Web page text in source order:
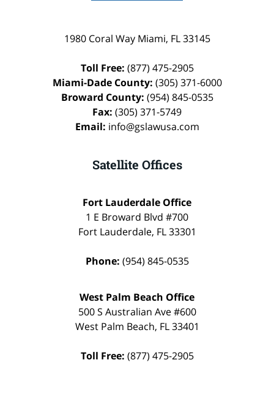
1980 Coral Way Miami, FL 33145
Toll Free: (877) 475-2905
Miami-Dade County: (305) 371-6000
Broward County: (954) 845-0535
Fax: (305) 371-5749
Email: info@gslawusa.com
Fort Lauderdale Office
1 E Broward Blvd #700
Fort Lauderdale, FL 33301
Phone: (954) 845-0535
West Palm Beach Office
500 S Australian Ave #600
West Palm Beach, FL 33401
Toll Free: (877) 475-2905
Satellite Offices